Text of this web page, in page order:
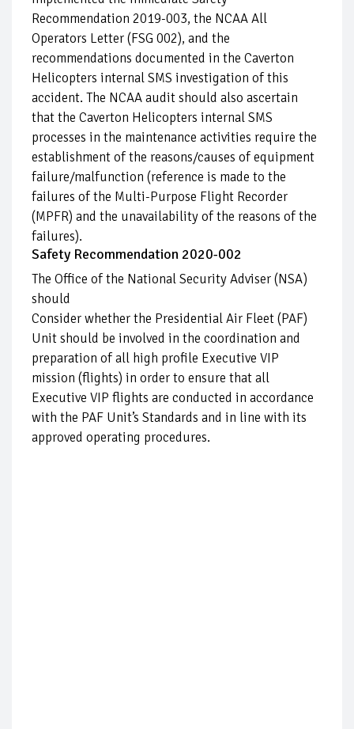
Recommendation 2019-003, the NCAA All
Operators Letter (FSG 002), and the
recommendations documented in the Caverton
Helicopters internal SMS investigation of this
accident. The NCAA audit should also ascertain
that the Caverton Helicopters internal SMS
processes in the maintenance activities require the
establishment of the reasons/causes of equipment
failure/malfunction (reference is made to the
failures of the Multi-Purpose Flight Recorder
(MPFR) and the unavailability of the reasons of the
failures).
Safety Recommendation 2020-002
The Office of the National Security Adviser (NSA)
should
Consider whether the Presidential Air Fleet (PAF)
Unit should be involved in the coordination and
preparation of all high profile Executive VIP
mission (flights) in order to ensure that all
Executive VIP flights are conducted in accordance
with the PAF Unit’s Standards and in line with its
approved operating procedures.